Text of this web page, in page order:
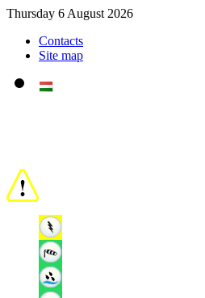
Thursday 6 August 2026
Contacts
Site map